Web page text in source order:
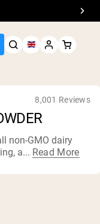
8,001 Reviews
non-GMO dairy
a... Read More